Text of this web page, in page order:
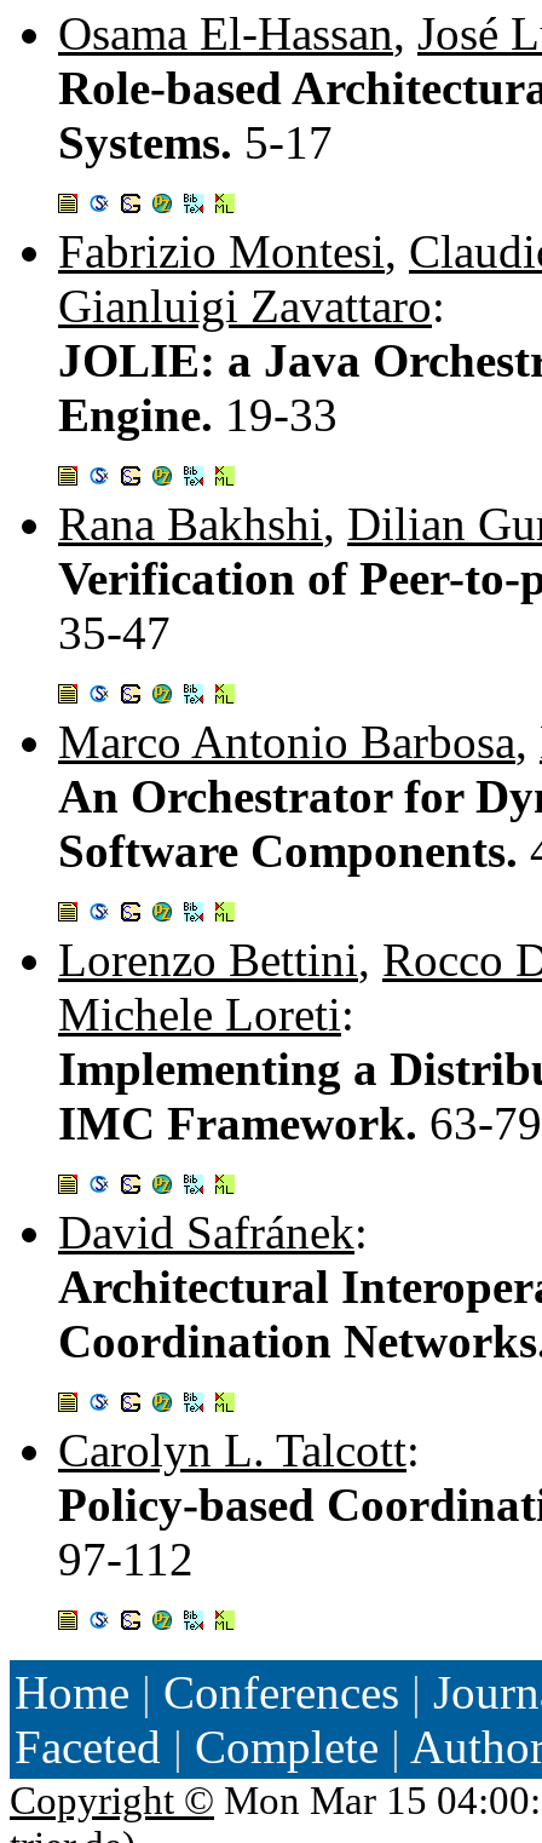
Osama El-Hassan, José
Role-based
Systems. 5-17
Fabrizio Montesi,
Gianluigi Zavattaro:
JOLIE: a Java
Engine. 19-33
Rana Bakhshi, Dilian
Verification of Peer-to-
35-47
Marco Antonio Barbosa,
An Orchestrator for
Software Components.
Lorenzo Bettini, Rocco
Michele Loreti:
Implementing a
IMC Framework. 63-79
David Safránek:
Architectural
Coordination
Carolyn L. Talcott:
Policy-based
97-112
Home | Conferences |
Faceted | Complete |
Copyright © Mon Mar 15